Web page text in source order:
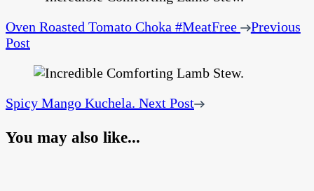
Oven Roasted Tomato Choka #MeatFree
Previous
Post
Spicy Mango Kuchela. Next Post
You may also like...